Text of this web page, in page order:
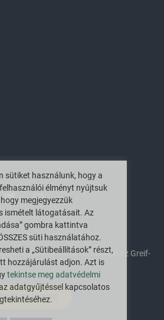
innovációkkal és hírekkel az Greif-
sütiket használunk, hogy a
élményt nyújtsuk
megjegyezzük
ismételt látogatásait. Az
gombra kattintva
süti használatához.
a „Sütibeállítások” részt,
hozzájárulást adjon. Azt is
tekintse meg adatvédelmi
adatgyűjtéssel kapcsolatos